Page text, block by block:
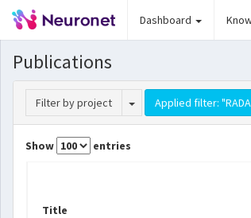
Dashboard
Publications
Filter by project Toggle Dropdown
Applied filter:
Show entries
Title